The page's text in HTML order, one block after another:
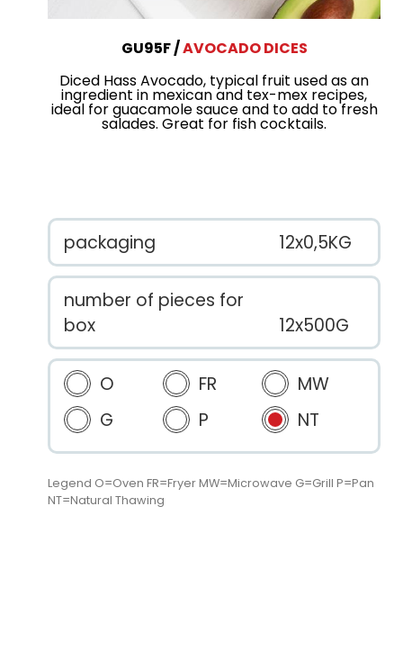
GU95F AVOCADO DICES
Diced Hass Avocado, typical fruit used as an
ingredient in mexican and tex-mex recipes,
ideal for guacamole sauce and to add to fresh
salades. Great for fish cocktails.
packaging 12x0,5KG
number of pieces for
box
12x500G
O FR
MW
G
P NT
Legend O=Oven FR=Fryer MW=Microwave G=Grill P=Pan
NT=Natural Thawing